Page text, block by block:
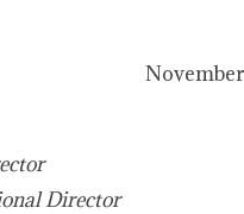
Director